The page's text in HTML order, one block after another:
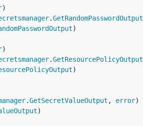
.GetRandomPasswordOutput
.GetResourcePolicyOutput
.GetSecretValueOutput , error